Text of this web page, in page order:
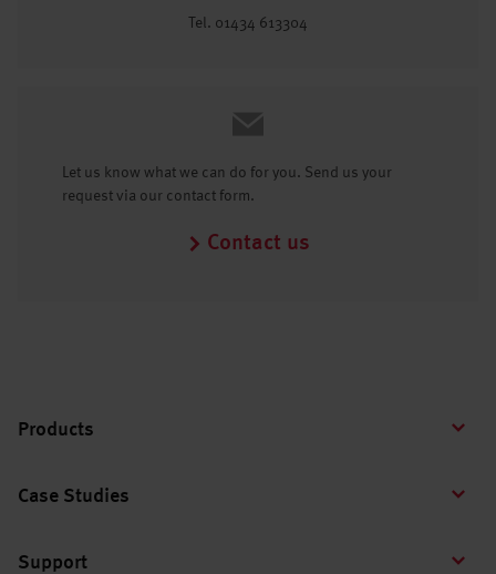
Tel. 01434 613304
Let us know what we can do for you. Send us your
request via our contact form.
Contact us
Products
Case Studies
Support